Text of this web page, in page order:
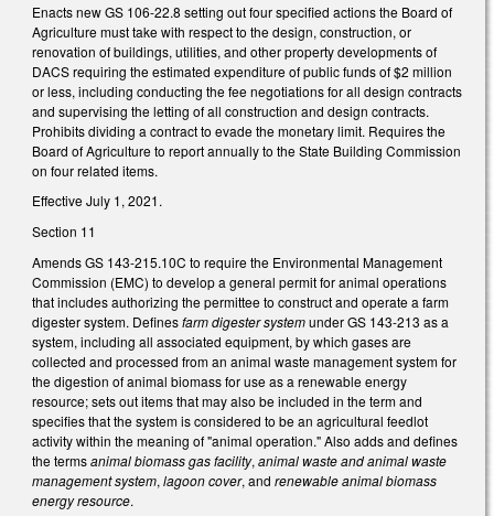
Enacts new GS 106-22.8 setting out four specified actions the Board of
Agriculture must take with respect to the design, construction, or
renovation of buildings, utilities, and other property developments of
DACS requiring the estimated expenditure of public funds of $2 million
or less, including conducting the fee negotiations for all design contracts
and supervising the letting of all construction and design contracts.
Prohibits dividing a contract to evade the monetary limit. Requires the
Board of Agriculture to report annually to the State Building Commission
on four related items.
Effective July 1, 2021.
Section 11
Amends GS 143-215.10C to require the Environmental Management
Commission (EMC) to develop a general permit for animal operations
that includes authorizing the permittee to construct and operate a farm
digester system. Definesfarm digester systemunder GS 143-213 as a
system, including all associated equipment, by which gases are
collected and processed from an animal waste management system for
the digestion of animal biomass for use as a renewable energy
resource; sets out items that may also be included in the term and
specifies that the system is considered to be an agricultural feedlot
activity within the meaning of "animal operation." Also adds and defines
the termsanimal biomass gas facility, animal waste and animal waste
management system, lagoon cover, and renewable animal biomass
energy resource.